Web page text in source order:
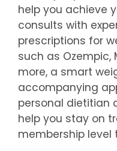
help you achieve
consults with
prescriptions for
such as Ozempic,
more, a smart
accompanying
personal dietitian
help you stay on
membership level